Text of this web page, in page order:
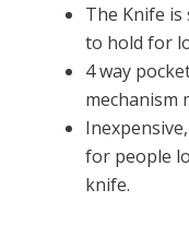
The Knife
to hold for
4 way
mechanism
for people
knife.